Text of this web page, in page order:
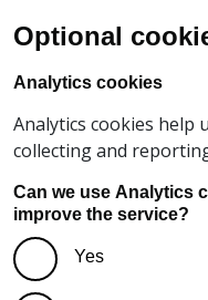
Optional
Analytics cookies
Analytics cookies help
collecting and
Can we use Analytics
improve the service?
Yes